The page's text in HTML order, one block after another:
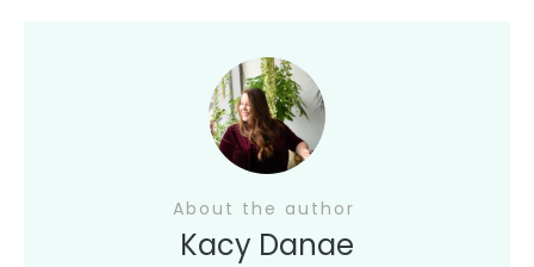
About the author
Kacy Danae